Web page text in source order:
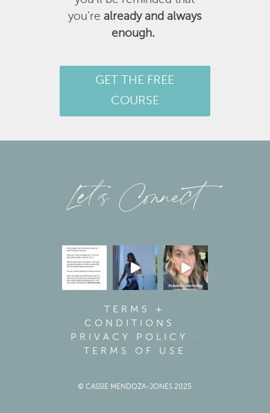
you’realready and always
enough.
GET THE FREE
COURSE
Let’s Connect
TERMS +
CONDITIONS
·
PRIVACY POLICY
·
TERMS OF USE
© CASSIE MENDOZA-JONES 2025